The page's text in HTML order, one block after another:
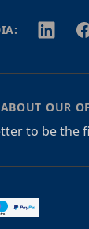
Twitter
OUR
to be the